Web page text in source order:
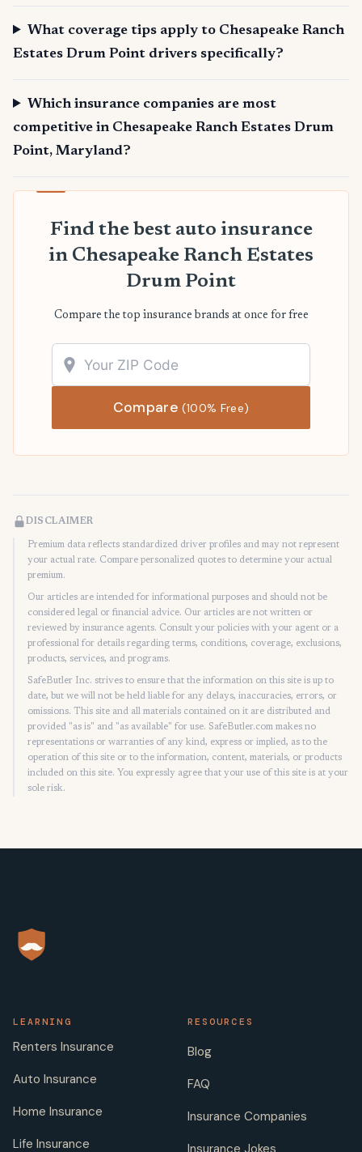
What coverage tips apply to Chesapeake Ranch
Estates Drum Point drivers specifically?
Which insurance companies are most
competitive in Chesapeake Ranch Estates Drum
Point, Maryland?
Find the best auto insurance
in Chesapeake Ranch Estates
Drum Point
Compare the top insurance brands at once for free
Compare(100% Free)
DISCLAIMER
Premium data reflects standardized driver profiles and may not represent
your actual rate. Compare personalized quotes to determine your actual
premium.
Our articles are intended for informational purposes and should not be
considered legal or financial advice. Our articles are not written or
reviewed by insurance agents. Consult your policies with your agent or a
professional for details regarding terms, conditions, coverage, exclusions,
products, services, and programs.
SafeButler Inc. strives to ensure that the information on this site is up to
date, but we will not be held liable for any delays, inaccuracies, errors, or
omissions. This site and all materials contained on it are distributed and
provided "as is" and "as available" for use. SafeButler.com makes no
representations or warranties of any kind, express or implied, as to the
operation of this site or to the information, content, materials, or products
included on this site. You expressly agree that your use of this site is at your
sole risk.
LEARNING
Renters Insurance
Auto Insurance
Home Insurance
Life Insurance
RESOURCES
Blog
FAQ
Insurance Companies
Insurance Jokes